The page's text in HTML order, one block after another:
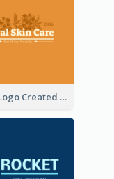
Floral Logo Created For Skin Care Shop In Orange And White